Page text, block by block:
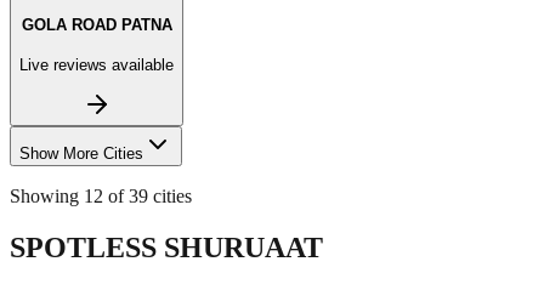
GOLA ROAD PATNA
Live reviews available
Show More Cities
Showing 12 of 39 cities
SPOTLESS SHURUAAT